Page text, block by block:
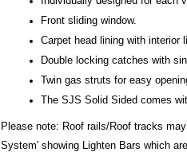
Front sliding window.
Carpet head lining with interior
Double locking catches with
Twin gas struts for easy
The SJS Solid Sided comes
Please note: Roof rails/Roof tracks
System' showing Lighten Bars which